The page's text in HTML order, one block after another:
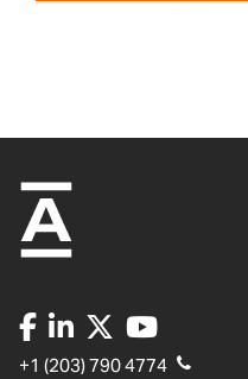
+1 (203) 790 4774